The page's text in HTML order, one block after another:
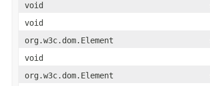
void
void
org.w3c.dom.Element
void
org.w3c.dom.Element